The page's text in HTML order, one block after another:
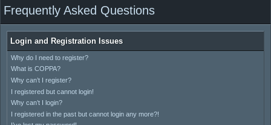
Frequently Asked Questions
Login and Registration Issues
Why do I need to register?
What is COPPA?
Why can’t I register?
I registered but cannot login!
Why can’t I login?
I registered in the past but cannot login any more?!